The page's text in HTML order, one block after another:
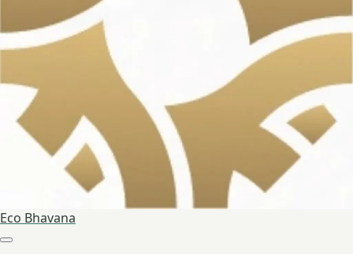
Eco Bhavana